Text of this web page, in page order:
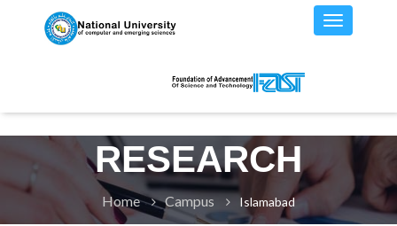
RESEARCH
Home Campus Islamabad